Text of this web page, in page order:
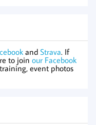
and Strava. If
to join our Facebook
event photos